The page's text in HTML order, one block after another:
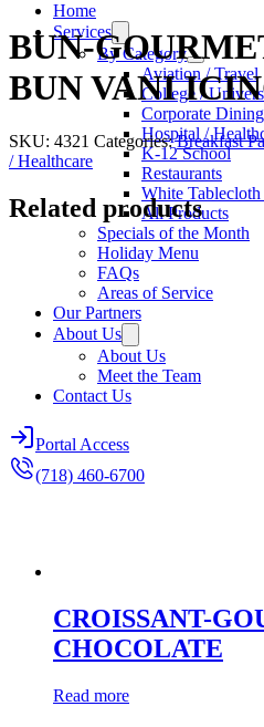
Home
Services
By Category
Aviation / Travel
College /
Corporate
Hospital /
K-12 School
Restaurants
White
All Products
Specials of the Month
Holiday Menu
FAQs
Areas of Service
Our Partners
About Us
About Us
Meet the Team
Contact Us
Portal Access
(718) 460-6700
BUN-
BUN VANI
SKU: 4321 Categories:Breakfast
/ Healthcare
Related products
CROISSANT-
CHOCOLATE
Read more